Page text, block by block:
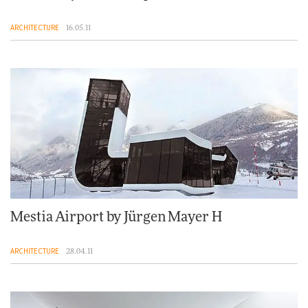
ARCHITECTURE 16.05.11
Mestia Airport by Jürgen Mayer H
ARCHITECTURE 28.04.11